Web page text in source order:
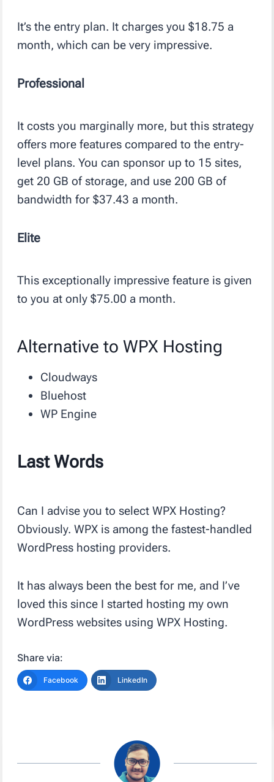
It’s the entry plan. It charges you $18.75 a
month, which can be very impressive.
Professional
It costs you marginally more, but this strategy
offers more features compared to the entry-
level plans. You can sponsor up to 15 sites,
get 20 GB of storage, and use 200 GB of
bandwidth for $37.43 a month.
Elite
This exceptionally impressive feature is given
to you at only $75.00 a month.
Alternative to WPX Hosting
Cloudways
Bluehost
WP Engine
Last Words
Can I advise you to select WPX Hosting?
Obviously. WPX is among the fastest-handled
WordPress hosting providers.
It has always been the best for me, and I’ve
loved this since I started hosting my own
WordPress websites using WPX Hosting.
Share via:
Facebook LinkedIn